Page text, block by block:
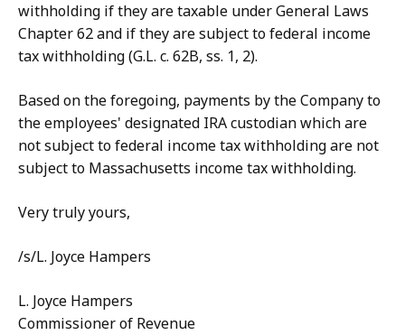
withholding if they are taxable under General Laws
Chapter 62 and if they are subject to federal income
tax withholding (G.L. c. 62B, ss. 1, 2).
Based on the foregoing, payments by the Company to
the employees' designated IRA custodian which are
not subject to federal income tax withholding are not
subject to Massachusetts income tax withholding.
Very truly yours,
/s/L. Joyce Hampers
L. Joyce Hampers
Commissioner of Revenue